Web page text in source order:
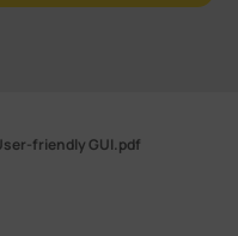
friendly GUI.pdf